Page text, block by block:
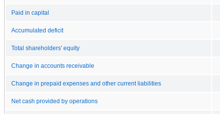
Paid in capital
Accumulated deficit
Total shareholders' equity
Change in accounts receivable
Change in prepaid expenses and other current liabilities
Net cash provided by operations